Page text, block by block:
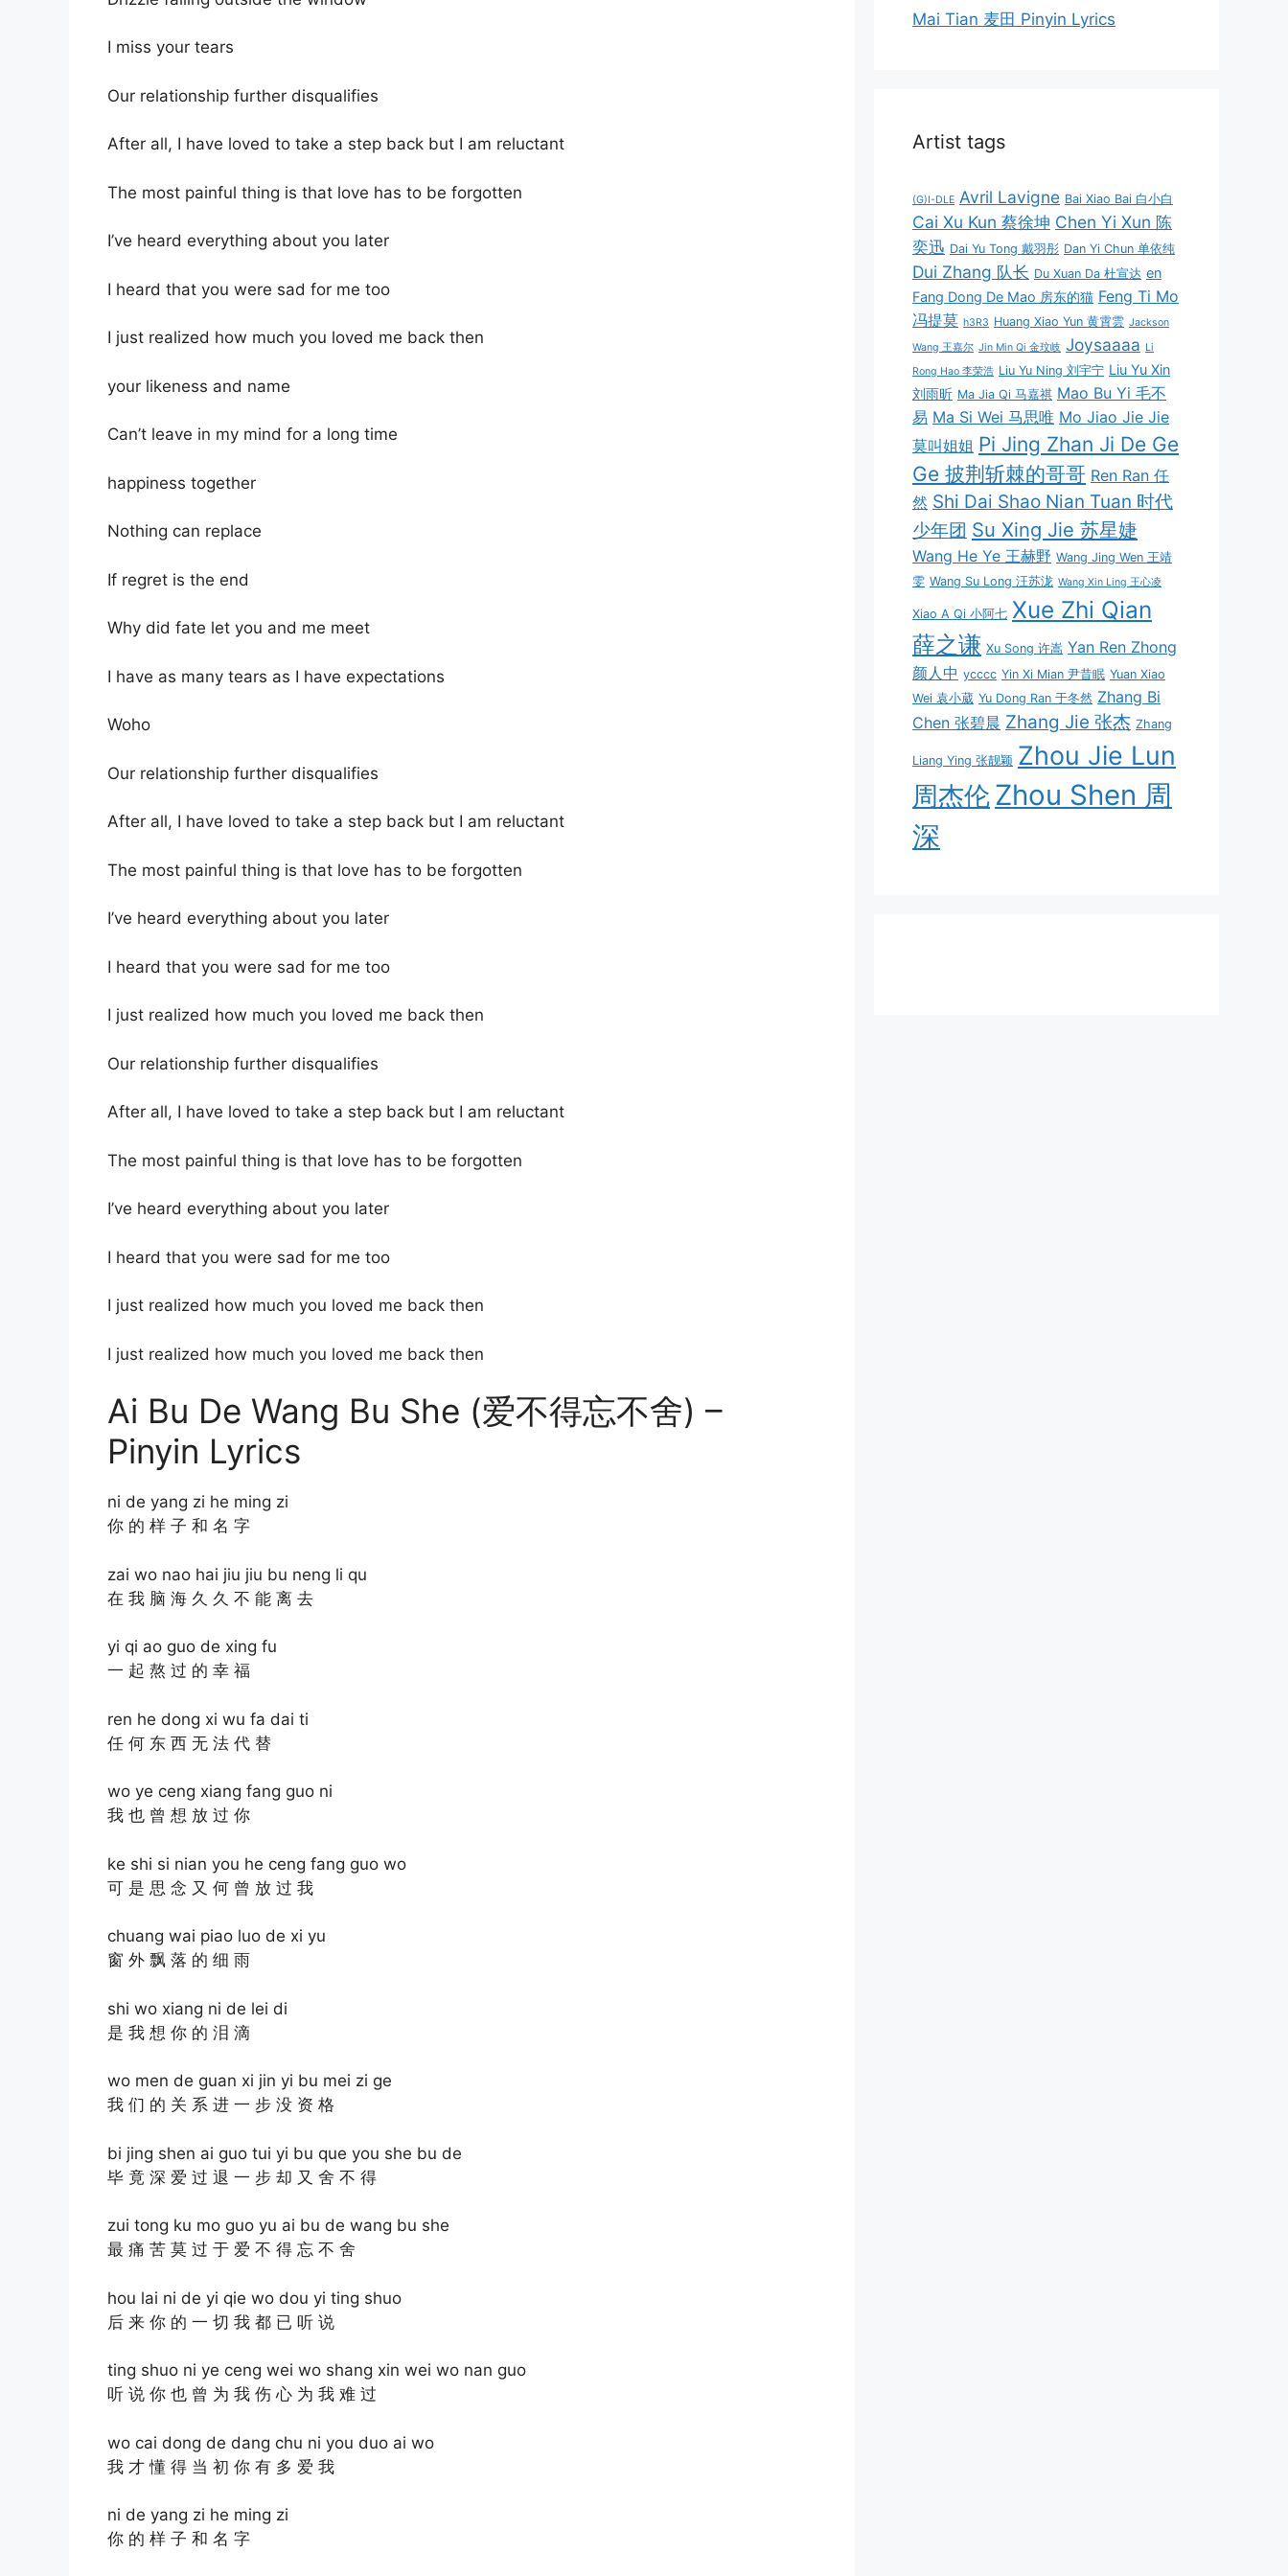
I miss your tears
Our relationship further disqualifies
After all, I have loved to take a step back but I am reluctant
The most painful thing is that love has to be forgotten
I’ve heard everything about you later
I heard that you were sad for me too
I just realized how much you loved me back then
your likeness and name
Can’t leave in my mind for a long time
happiness together
Nothing can replace
If regret is the end
Why did fate let you and me meet
I have as many tears as I have expectations
Woho
Our relationship further disqualifies
After all, I have loved to take a step back but I am reluctant
The most painful thing is that love has to be forgotten
I’ve heard everything about you later
I heard that you were sad for me too
I just realized how much you loved me back then
Our relationship further disqualifies
After all, I have loved to take a step back but I am reluctant
The most painful thing is that love has to be forgotten
I’ve heard everything about you later
I heard that you were sad for me too
I just realized how much you loved me back then
I just realized how much you loved me back then
Ai Bu De Wang Bu She (爱不得忘不舍) –
Pinyin Lyrics
ni de yang zi he ming zi
你 的 样 子 和 名 字
zai wo nao hai jiu jiu bu neng li qu
在 我 脑 海 久 久 不 能 离 去
yi qi ao guo de xing fu
一 起 熬 过 的 幸 福
ren he dong xi wu fa dai ti
任 何 东 西 无 法 代 替
wo ye ceng xiang fang guo ni
我 也 曾 想 放 过 你
ke shi si nian you he ceng fang guo wo
可 是 思 念 又 何 曾 放 过 我
chuang wai piao luo de xi yu
窗 外 飘 落 的 细 雨
shi wo xiang ni de lei di
是 我 想 你 的 泪 滴
wo men de guan xi jin yi bu mei zi ge
我 们 的 关 系 进 一 步 没 资 格
bi jing shen ai guo tui yi bu que you she bu de
毕 竟 深 爱 过 退 一 步 却 又 舍 不 得
zui tong ku mo guo yu ai bu de wang bu she
最 痛 苦 莫 过 于 爱 不 得 忘 不 舍
hou lai ni de yi qie wo dou yi ting shuo
后 来 你 的 一 切 我 都 已 听 说
ting shuo ni ye ceng wei wo shang xin wei wo nan guo
听 说 你 也 曾 为 我 伤 心 为 我 难 过
wo cai dong de dang chu ni you duo ai wo
我 才 懂 得 当 初 你 有 多 爱 我
ni de yang zi he ming zi
你 的 样 子 和 名 字
Mai Tian 麦田 Pinyin Lyrics
Artist tags
(G)I-DLE Avril Lavigne Bai Xiao Bai 白小白
Cai Xu Kun 蔡徐坤 Chen Yi Xun 陈
奕迅 Dai Yu Tong 戴羽彤 Dan Yi Chun 单依纯
Dui Zhang 队长 Du Xuan Da 杜宣达 en
Fang Dong De Mao 房东的猫 Feng Ti Mo
冯提莫 h3R3 Huang Xiao Yun 黄霄雲 Jackson
Wang 王嘉尔 Jin Min Qi 金玟岐 Joysaaaa Li
Rong Hao 李荣浩 Liu Yu Ning 刘宇宁 Liu Yu Xin
刘雨昕 Ma Jia Qi 马嘉祺 Mao Bu Yi 毛不
易 Ma Si Wei 马思唯 Mo Jiao Jie Jie
莫叫姐姐 Pi Jing Zhan Ji De Ge
Ge 披荆斩棘的哥哥 Ren Ran 任
然 Shi Dai Shao Nian Tuan 时代
少年团 Su Xing Jie 苏星婕
Wang He Ye 王赫野 Wang Jing Wen 王靖
雯 Wang Su Long 汪苏泷 Wang Xin Ling 王心凌
Xiao A Qi 小阿七 Xue Zhi Qian
薛之谦 Xu Song 许嵩 Yan Ren Zhong
颜人中 ycccc Yin Xi Mian 尹昔眠 Yuan Xiao
Wei 袁小葳 Yu Dong Ran 于冬然 Zhang Bi
Chen 张碧晨 Zhang Jie 张杰 Zhang
Liang Ying 张靓颖 Zhou Jie Lun
周杰伦Zhou Shen 周
深